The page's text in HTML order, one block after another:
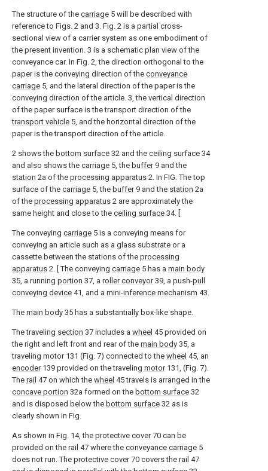
The structure of the carriage 5 will be described with
reference to Figs. 2 and 3. Fig. 2 is a partial cross-
sectional view of a carrier system as one embodiment of
the present invention. 3 is a schematic plan view of the
conveyance car. In Fig. 2, the direction orthogonal to the
paper is the conveying direction of the conveyance
carriage 5, and the lateral direction of the paper is the
conveying direction of the article. 3, the vertical direction
of the paper surface is the transport direction of the
transport vehicle 5, and the horizontal direction of the
paper is the transport direction of the article.
2 shows the bottom surface 32 and the ceiling surface 34
and also shows the carriage 5, the buffer9 and the
station 2a of the processing apparatus 2. In FIG. The top
surface of the carriage 5, the buffer9 and the station 2a
of the processing apparatus 2 are approximately the
same height and close to the ceiling surface 34. [
The conveying carriage 5 is a conveying means for
conveying an article such as a glass substrate or a
cassette between the stations of the processing
apparatus 2. [ The conveying carriage 5 has a main body
35, a running portion 37, a roller conveyor39, a push-pull
conveying device 41, and a mini-inference mechanism 43.
The main body 35 has a substantially box-like shape.
The traveling section 37 includes a wheel 45 provided on
the right and left front and rear of the main body 35, a
traveling motor 131 (Fig. 7) connected to the wheel 45, an
encoder139 provided on the traveling motor131, (Fig. 7).
The rail 47 on which the wheel 45 travels is arranged in the
concave portion 32a formed on the bottom surface 32
and is disposed below the bottom surface 32 as is
clearly shown in Fig.
As shown in Fig. 14, the protective cover70 can be
provided on the rail 47 where the conveyance carriage 5
does not run. The protective cover70 covers the rail 47